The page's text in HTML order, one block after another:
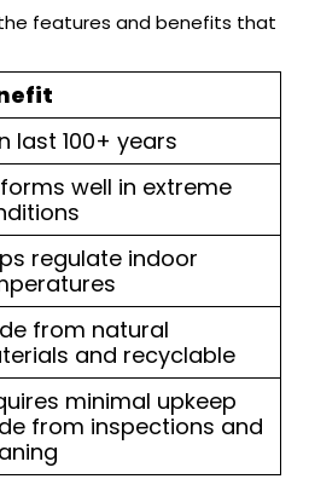
features and benefits that
last 100+ years
well in extreme
regulate indoor
from natural
and recyclable
minimal upkeep
from inspections and